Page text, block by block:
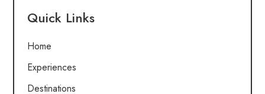
Quick Links
Home
Experiences
Destinations